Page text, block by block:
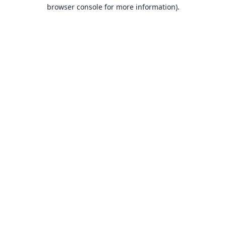
browser console for more information).